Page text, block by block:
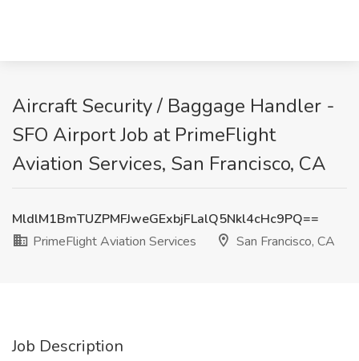
Aircraft Security / Baggage Handler -
SFO Airport Job at PrimeFlight
Aviation Services, San Francisco, CA
MldlM1BmTUZPMFJweGExbjFLalQ5Nkl4cHc9PQ==
PrimeFlight Aviation Services
San Francisco, CA
Job Description